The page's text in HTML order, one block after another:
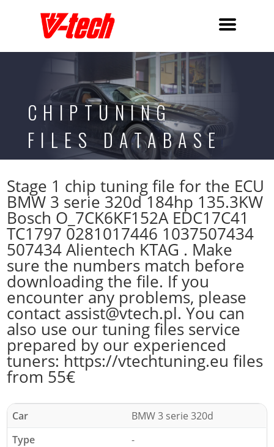
CHIPTUNING
FILES DATABASE
Stage 1 chip tuning file for the ECU
BMW 3 serie 320d 184hp 135.3KW
Bosch O_7CK6KF152A EDC17C41
TC1797 0281017446 1037507434
507434 Alientech KTAG . Make
sure the numbers match before
downloading the file. If you
encounter any problems, please
contact assist@vtech.pl. You can
also use our tuning files service
prepared by our experienced
tuners: https://vtechtuning.eu files
from 55€
Car
BMW 3 serie 320d
Type
-